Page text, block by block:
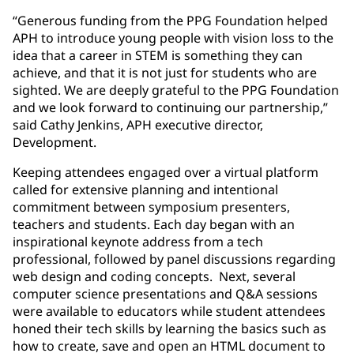
“Generous funding from the PPG Foundation helped
APH to introduce young people with vision loss to the
idea that a career in STEM is something they can
achieve, and that it is not just for students who are
sighted. We are deeply grateful to the PPG Foundation
and we look forward to continuing our partnership,”
said Cathy Jenkins, APH executive director,
Development.
Keeping attendees engaged over a virtual platform
called for extensive planning and intentional
commitment between symposium presenters,
teachers and students. Each day began with an
inspirational keynote address from a tech
professional, followed by panel discussions regarding
web design and coding concepts. Next, several
computer science presentations and Q&A sessions
were available to educators while student attendees
honed their tech skills by learning the basics such as
how to create, save and open an HTML document to